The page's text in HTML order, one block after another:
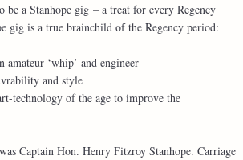
be a Stanhope gig – a treat for every Regency
gig is a true brainchild of the Regency period:
amateur ‘whip’ and engineer
and style
technology of the age to improve the
Captain Hon. Henry Fitzroy Stanhope. Carriage